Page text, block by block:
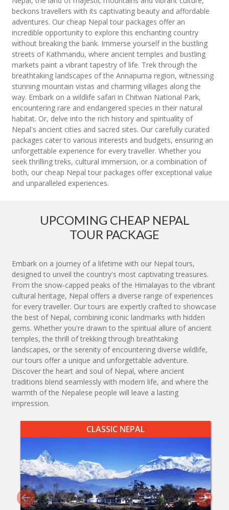
beckons travellers with its captivating beauty and affordable
adventures. Our cheap Nepal tour packages offer an
incredible opportunity to explore this enchanting country
without breaking the bank. Immerse yourself in the bustling
streets of Kathmandu, where ancient temples and bustling
markets paint a vibrant tapestry of life. Trek through the
breathtaking landscapes of the Annapurna region, witnessing
stunning mountain vistas and charming villages along the
way. Embark on a wildlife safari in Chitwan National Park,
encountering rare and endangered species in their natural
habitat. Or, delve into the rich history and spirituality of
Nepal's ancient cities and sacred sites. Our carefully curated
packages cater to various interests and budgets, ensuring an
unforgettable experience for every traveller. Whether you
seek thrilling treks, cultural immersion, or a combination of
both, our cheap Nepal tour packages offer exceptional value
and unparalleled experiences.
UPCOMING CHEAP NEPAL
TOUR PACKAGE
Embark on a journey of a lifetime with our Nepal tours,
designed to unveil the country's most captivating treasures.
From the snow-capped peaks of the Himalayas to the vibrant
cultural heritage, Nepal offers a diverse range of experiences
for every traveller. Our tours are expertly crafted to showcase
the best of Nepal, combining iconic landmarks with hidden
gems. Whether you're drawn to the spiritual allure of ancient
temples, the thrill of trekking through breathtaking
landscapes, or the serenity of encountering diverse wildlife,
our tours offer a unique and unforgettable adventure.
Discover the heart and soul of Nepal, where ancient
traditions blend seamlessly with modern life, and where the
warmth of the Nepalese people will leave a lasting
impression.
CLASSIC NEPAL